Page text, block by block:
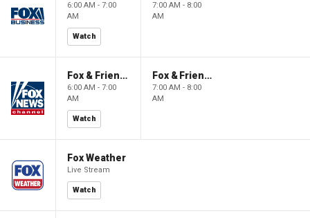
6:00 AM - 7:00
AM
Watch
7:00 AM - 8:00
AM
Fox & Friends
6:00 AM - 7:00
AM
Watch
Fox & Friends
7:00 AM - 8:00
AM
Fox Weather
Live Stream
Watch